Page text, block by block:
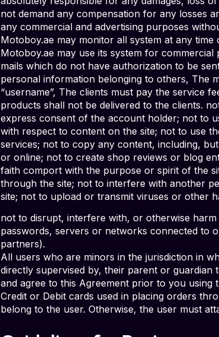
not demand any compensation for any losses
any commercial and advertising purposes
Motoboy.ae may monitor all system at any time
Motoboy.ae may use its system for
mails which do not have authorization to be
personal information belonging to others, The
“username”, The clients must pay the service
products shall not be delivered to the clients.
express consent of the account holder; not to
with respect to content on the site; not to use
services; not to copy any content, including,
or online; not to create shop reviews or blog
faith comport with the purpose or spirit of the
through the site; not to interfere with another
site; not to upload or transmit viruses or other
not to disrupt, interfere with, or otherwise
passwords, servers or networks connected to
partners).
All users who are minors in the jurisdiction in
directly supervised by, their parent or
and agree to this Agreement prior to you using
Credit or Debit cards used in placing orders
belong to the user. Otherwise, the user must